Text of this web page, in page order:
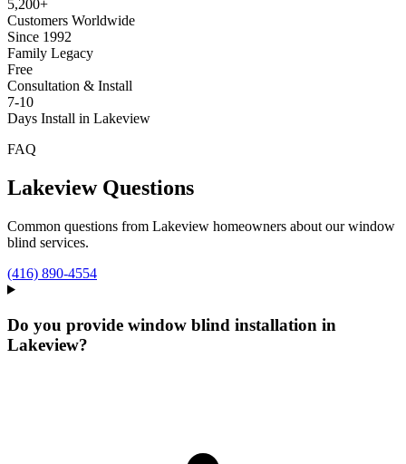
5,200+
Customers Worldwide
Since 1992
Family Legacy
Free
Consultation & Install
7-10
Days Install in Lakeview
FAQ
LakeviewQuestions
Common questions from Lakeview homeowners about our window
blind services.
(416) 890-4554
Do you provide window blind installation in
Lakeview?